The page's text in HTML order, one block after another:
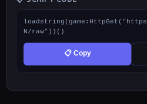
N/raw"))()
📋 Copy